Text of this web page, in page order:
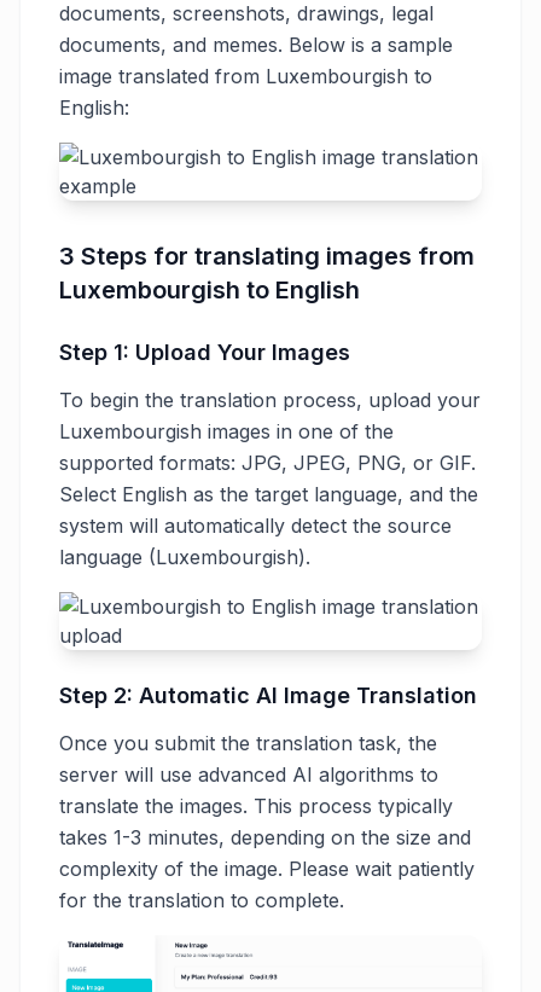
documents, screenshots, drawings, legal
documents, and memes. Below is a sample
image translated from Luxembourgish to
English:
3 Steps for translating images from
Luxembourgish to English
Step 1: Upload Your Images
To begin the translation process, upload your
Luxembourgish images in one of the
supported formats: JPG, JPEG, PNG, or GIF.
Select English as the target language, and the
system will automatically detect the source
language (Luxembourgish).
Step 2: Automatic AI Image Translation
Once you submit the translation task, the
server will use advanced AI algorithms to
translate the images. This process typically
takes 1-3 minutes, depending on the size and
complexity of the image. Please wait patiently
for the translation to complete.